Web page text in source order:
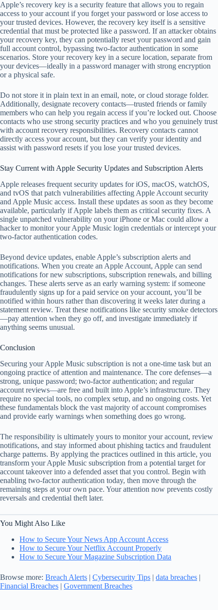
Apple’s recovery key is a security feature that allows you to regain
access to your account if you forget your password or lose access to
your trusted devices. However, the recovery key itself is a sensitive
credential that must be protected like a password. If an attacker obtains
your recovery key, they can potentially reset your password and gain
full account control, bypassing two-factor authentication in some
scenarios. Store your recovery key in a secure location, separate from
your devices—ideally in a password manager with strong encryption
or a physical safe.
Do not store it in plain text in an email, note, or cloud storage folder.
Additionally, designate recovery contacts—trusted friends or family
members who can help you regain access if you’re locked out. Choose
contacts who use strong security practices and who you genuinely trust
with account recovery responsibilities. Recovery contacts cannot
directly access your account, but they can verify your identity and
assist with password resets if you lose your trusted devices.
Stay Current with Apple Security Updates and Subscription Alerts
Apple releases frequent security updates for iOS, macOS, watchOS,
and tvOS that patch vulnerabilities affecting Apple Account security
and Apple Music access. Install these updates as soon as they become
available, particularly if Apple labels them as critical security fixes. A
single unpatched vulnerability on your iPhone or Mac could allow a
hacker to monitor your Apple Music login credentials or intercept your
two-factor authentication codes.
Beyond device updates, enable Apple’s subscription alerts and
notifications. When you create an Apple Account, Apple can send
notifications for new subscriptions, subscription renewals, and billing
changes. These alerts serve as an early warning system: if someone
fraudulently signs up for a paid service on your account, you’ll be
notified within hours rather than discovering it weeks later during a
statement review. Treat these notifications like security smoke detectors
—pay attention when they go off, and investigate immediately if
anything seems unusual.
Conclusion
Securing your Apple Music subscription is not a one-time task but an
ongoing practice of attention and maintenance. The core defenses—a
strong, unique password; two-factor authentication; and regular
account reviews—are free and built into Apple’s infrastructure. They
require no special tools, no complex setup, and no ongoing costs. Yet
these fundamentals block the vast majority of account compromises
and provide early warnings when something does go wrong.
The responsibility is ultimately yours to monitor your account, review
notifications, and stay informed about phishing tactics and fraudulent
charge patterns. By applying the practices outlined in this article, you
transform your Apple Music subscription from a potential target for
account takeover into a defended asset that you control. Begin with
enabling two-factor authentication today, then move through the
remaining steps at your own pace. Your attention now prevents costly
reversals and credential theft later.
You Might Also Like
How to Secure Your News App Account Access
How to Secure Your Netflix Account Properly
How to Secure Your Magazine Subscription Data
Browse more: Breach Alerts | Cybersecurity Tips | data breaches |
Financial Breaches | Government Breaches